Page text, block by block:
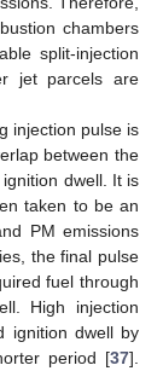
chambers
split-injection
jet parcels are
injection pulse is
between the
dwell. It is
taken to be an
PM emissions
the final pulse
fuel through
High injection
ignition dwell by
period [37].